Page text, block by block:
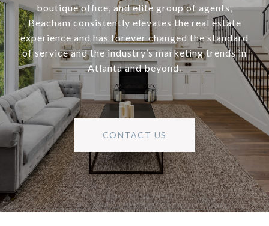
boutique office, and elite group of agents,
Beacham consistently elevates the real estate
experience and has forever changed the standard
of service and the industry’s marketing trends in
Atlanta and beyond.
CONTACT US